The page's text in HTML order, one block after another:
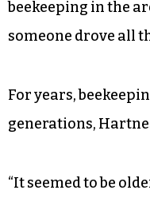
beekeeping in the
someone drove all
For years,
generations,
“It seemed to be